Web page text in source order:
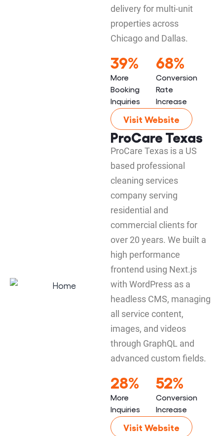
delivery for multi-unit
properties across
Chicago and Dallas.
39%
More
Booking
Inquiries
68%
Conversion
Rate
Increase
Visit Website
ProCare Texas
ProCare Texas is a US
based professional
cleaning services
company serving
residential and
commercial clients for
over 20 years. We built a
high performance
frontend using Next.js
with WordPress as a
headless CMS, managing
all service content,
images, and videos
through GraphQL and
advanced custom fields.
28%
More
Inquiries
52%
Conversion
Increase
Visit Website